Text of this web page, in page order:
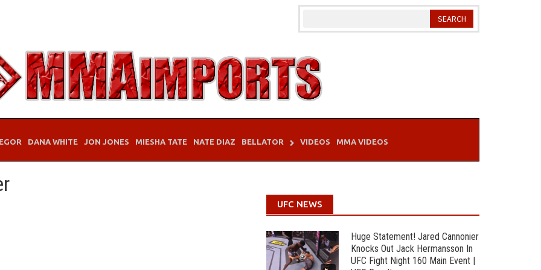
DANA WHITE JON JONES MIESHA TATE NATE DIAZ BELLATOR VIDEOS MMA VIDEOS
UFC NEWS
Huge Statement! Jared Cannonier
Knocks Out Jack Hermansson In
UFC Fight Night 160 Main Event |